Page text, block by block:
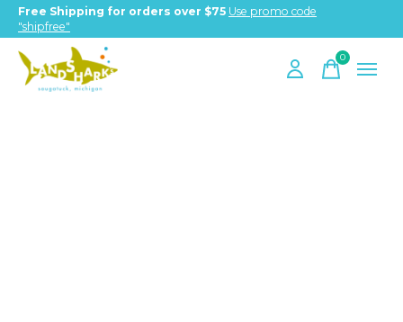
Free Shipping for orders over $75 Use promo code
"shipfree"
0items